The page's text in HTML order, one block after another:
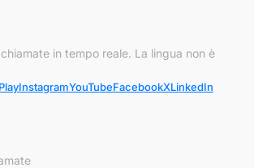
in tempo reale. La lingua non è
InstagramYouTubeFacebookXLinkedIn